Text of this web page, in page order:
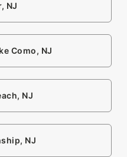
NJ
Como, NJ
NJ
NJ